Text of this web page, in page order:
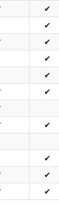
✔
✔
✔
✔
✔
✔
✔
✔
✔
✔